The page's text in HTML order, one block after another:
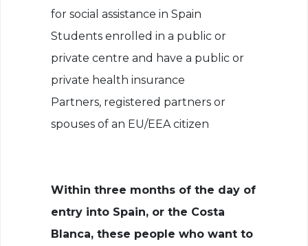
for social assistance in Spain
Students enrolled in a public or
private centre and have a public or
private health insurance
Partners, registered partners or
spouses of an EU/EEA citizen
Within three months of the day of
entry into Spain, or the Costa
Blanca, these people who want to